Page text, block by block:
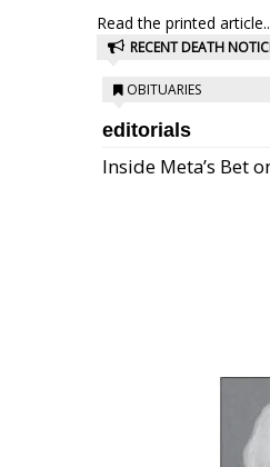
Read the printed
RECENT DEATH
OBITUARIES
editorials
Inside Meta’s Bet